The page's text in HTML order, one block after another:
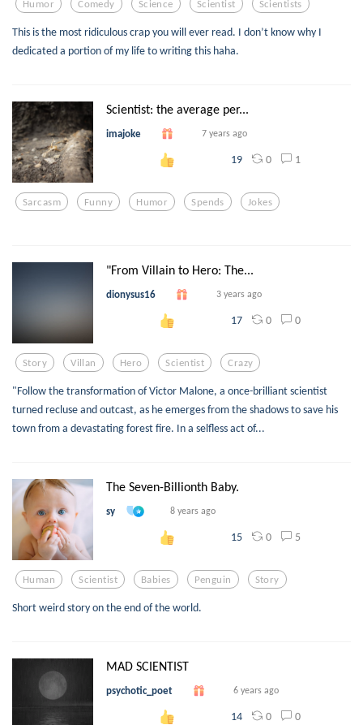
Humor Comedy Science Scientist Scientists
This is the most ridiculous crap you will ever read. I don’t know why I
dedicated a portion of my life to writing this haha.
Scientist: the average per...
imajoke 7 years ago
19 0 1
Sarcasm Funny Humor Spends Jokes
"From Villain to Hero: The...
dionysus16 3 years ago
17 0 0
Story Villan Hero Scientist Crazy
"Follow the transformation of Victor Malone, a once-brilliant scientist
turned recluse and outcast, as he emerges from the shadows to save his
town from a devastating forest fire. In a selfless act of...
The Seven-Billionth Baby.
sy 8 years ago
15 0 5
Human Scientist Babies Penguin Story
Short weird story on the end of the world.
MAD SCIENTIST
psychotic_poet 6 years ago
14 0 0